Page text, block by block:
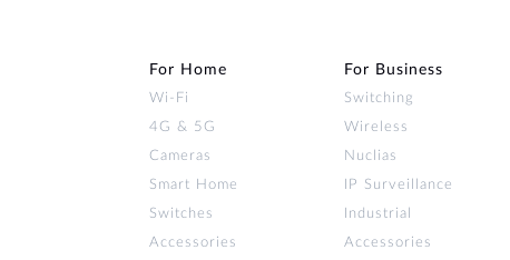
For Home
Wi‑Fi
4G & 5G
Cameras
Smart Home
Switches
Accessories
For Business
Switching
Wireless
Nuclias
IP Surveillance
Industrial
Accessories